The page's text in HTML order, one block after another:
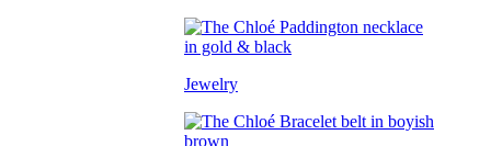
Jewelry